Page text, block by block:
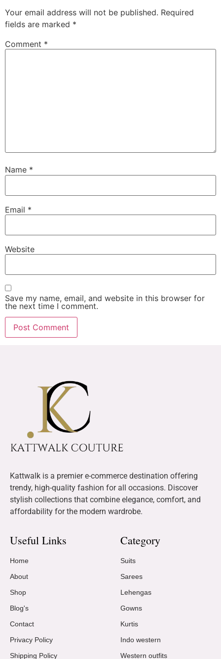
Your email address will not be published. Required
fields are marked *
Comment *
Name *
Email *
Website
Save my name, email, and website in this browser for
the next time I comment.
Kattwalk is a premier e-commerce destination offering
trendy, high-quality fashion for all occasions. Discover
stylish collections that combine elegance, comfort, and
affordability for the modern wardrobe.
Useful Links
Home
About
Shop
Blog's
Contact
Privacy Policy
Shipping Policy
Category
Suits
Sarees
Lehengas
Gowns
Kurtis
Indo western
Western outfits